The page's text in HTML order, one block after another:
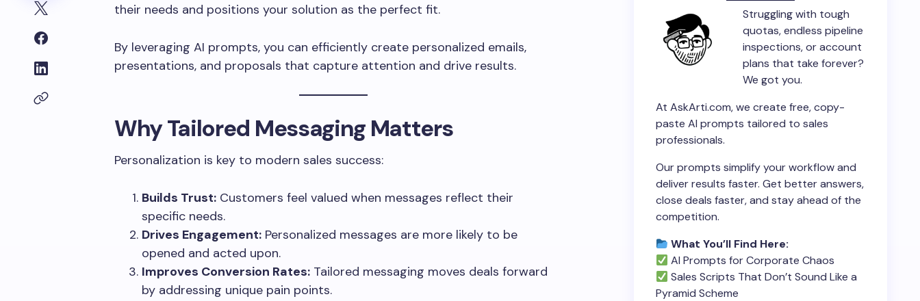
their needs and positions your solution as the perfect fit.
By leveraging AI prompts, you can efficiently create personalized emails,
presentations, and proposals that capture attention and drive results.
Why Tailored Messaging Matters
Personalization is key to modern sales success:
Builds Trust: Customers feel valued when messages reflect their
specific needs.
Drives Engagement: Personalized messages are more likely to be
opened and acted upon.
Improves Conversion Rates: Tailored messaging moves deals forward
by addressing unique pain points.
Struggling with tough
quotas, endless pipeline
inspections, or account
plans that take forever?
We got you.
At AskArti.com, we create free, copy-
paste AI prompts tailored to sales
professionals.
Our prompts simplify your workflow and
deliver results faster. Get better answers,
close deals faster, and stay ahead of the
competition.
What You’ll Find Here:
AI Prompts for Corporate Chaos
Sales Scripts That Don’t Sound Like a
Pyramid Scheme